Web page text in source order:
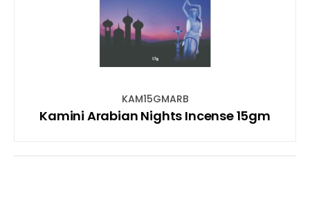
KAM15GMARB
Kamini Arabian Nights Incense 15gm